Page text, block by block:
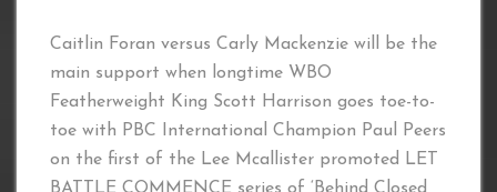
Caitlin Foran versus Carly Mackenzie will be the
main support when longtime WBO
Featherweight King Scott Harrison goes toe-to-
toe with PBC International Champion Paul Peers
on the first of the Lee Mcallister promoted LET